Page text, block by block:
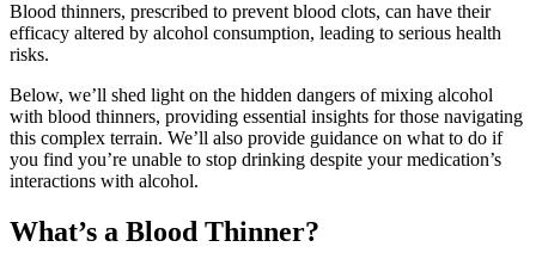
Blood thinners, prescribed to prevent blood clots, can have their
efficacy altered by alcohol consumption, leading to serious health
risks.
Below, we’ll shed light on the hidden dangers of mixing alcohol
with blood thinners, providing essential insights for those navigating
this complex terrain. We’ll also provide guidance on what to do if
you find you’re unable to stop drinking despite your medication’s
interactions with alcohol.
What’s a Blood Thinner?